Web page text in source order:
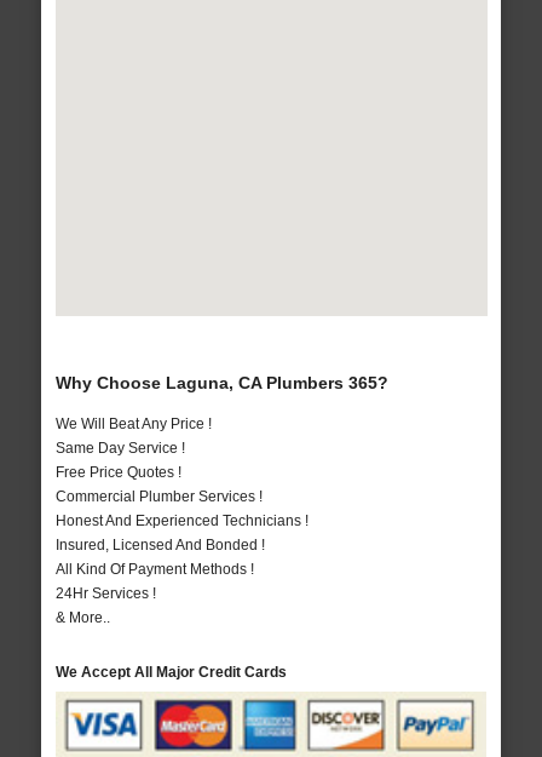
Why Choose Laguna, CA Plumbers 365?
We Will Beat Any Price !
Same Day Service !
Free Price Quotes !
Commercial Plumber Services !
Honest And Experienced Technicians !
Insured, Licensed And Bonded !
All Kind Of Payment Methods !
24Hr Services !
& More..
We Accept All Major Credit Cards